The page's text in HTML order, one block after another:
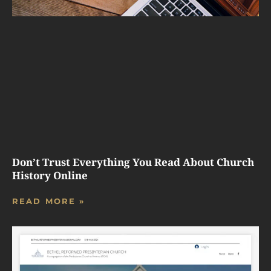
Don’t Trust Everything You Read About Church
History Online
READ MORE »